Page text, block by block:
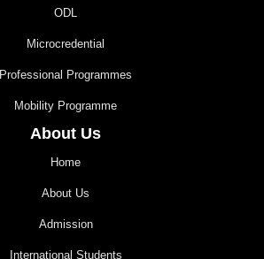
ODL
Microcredential
Professional Programmes
Mobility Programme
About Us
Home
About Us
Admission
International Students